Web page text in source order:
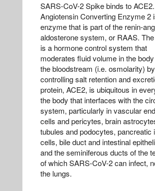
SARS-CoV-2 Spike binds to ACE2.
Angiotensin Converting Enzyme 2
enzyme that is part of the renin-
aldosterone system, or RAAS.
is a hormone control system that
moderates fluid volume in the
the bloodstream (i.e. osmolarity) by
controlling salt retention and
protein, ACE2, is ubiquitous in
the body that interfaces with the
system, particularly in vascular
cells and pericytes, brain
tubules and podocytes, pancreatic
cells, bile duct and intestinal
and the seminiferous ducts of the
of which SARS-CoV-2 can infect,
the lungs.